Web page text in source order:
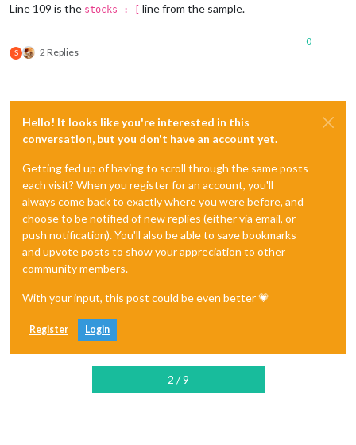
Line 109 is the stocks : [ line from the sample.
S 2 Replies
0
Hello! It looks like you're interested in this
conversation, but you don't have an account yet.
Getting fed up of having to scroll through the same posts
each visit? When you register for an account, you'll
always come back to exactly where you were before, and
choose to be notified of new replies (either via email, or
push notification). You'll also be able to save bookmarks
and upvote posts to show your appreciation to other
community members.
With your input, this post could be even better 💗
Register Login
2 / 9